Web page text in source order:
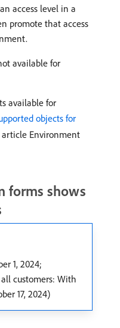
access level in a
promote that access
available for
available for
objects for
Environment
forms shows
1, 2024;
customers: With
17, 2024)